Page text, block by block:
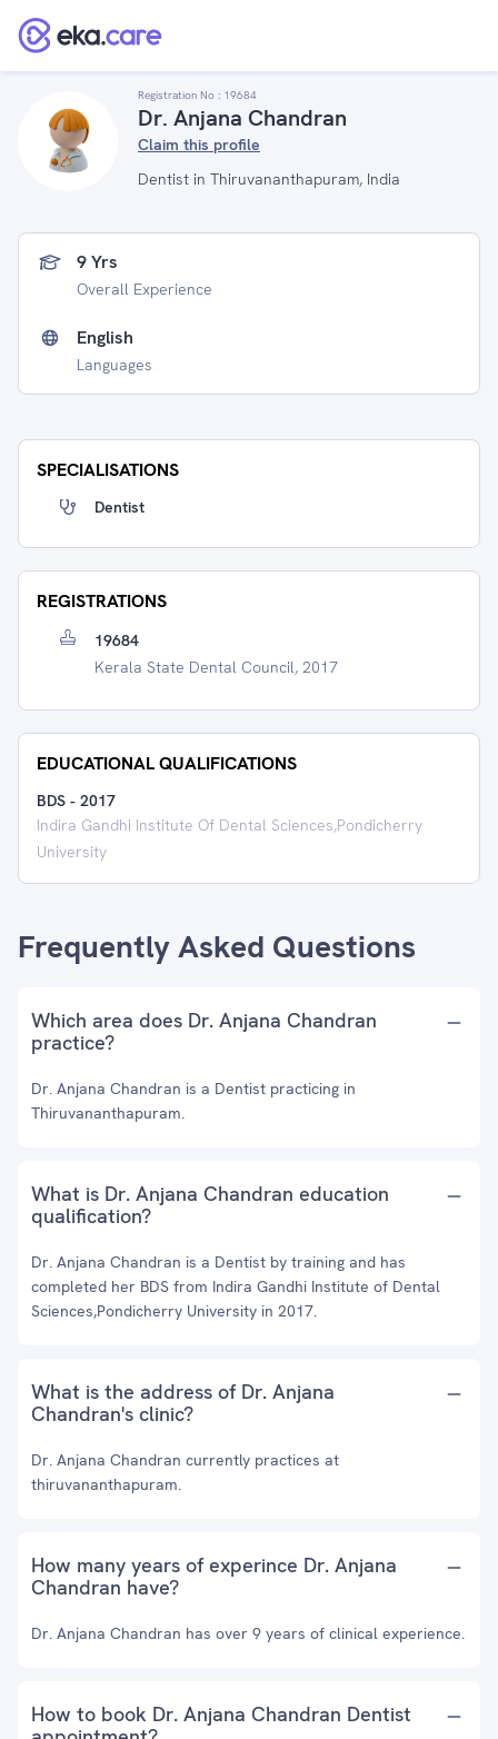
Registration No : 19684
Dr. Anjana Chandran
Claim this profile
Dentist in Thiruvananthapuram, India
9 Yrs
Overall Experience
English
Languages
SPECIALISATIONS
Dentist
REGISTRATIONS
19684
Kerala State Dental Council, 2017
EDUCATIONAL QUALIFICATIONS
BDS - 2017
Indira Gandhi Institute Of Dental Sciences,Pondicherry
University
Frequently Asked Questions
Which area does Dr. Anjana Chandran
practice?
Dr. Anjana Chandran is a Dentist practicing in
Thiruvananthapuram.
What is Dr. Anjana Chandran education
qualification?
Dr. Anjana Chandran is a Dentist by training and has
completed her BDS from Indira Gandhi Institute of Dental
Sciences,Pondicherry University in 2017.
What is the address of Dr. Anjana
Chandran's clinic?
Dr. Anjana Chandran currently practices at
thiruvananthapuram.
How many years of experince Dr. Anjana
Chandran have?
Dr. Anjana Chandran has over 9 years of clinical experience.
How to book Dr. Anjana Chandran Dentist